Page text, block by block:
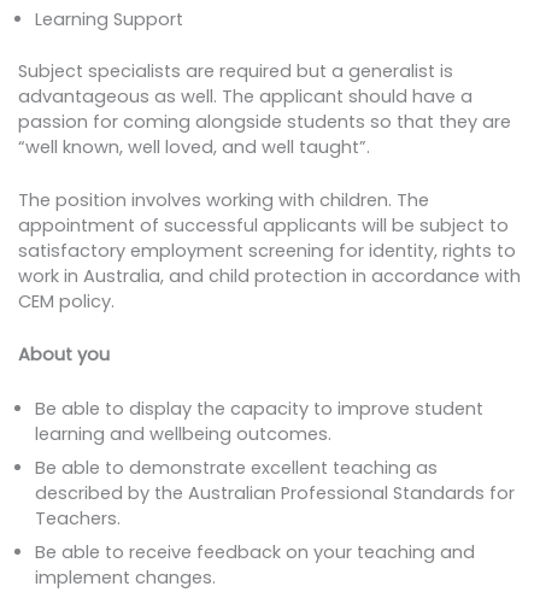
Learning Support
Subject specialists are required but a generalist is
advantageous as well. The applicant should have a
passion for coming alongside students so that they are
“well known, well loved, and well taught”.
The position involves working with children. The
appointment of successful applicants will be subject to
satisfactory employment screening for identity, rights to
work in Australia, and child protection in accordance with
CEM policy.
About you
Be able to display the capacity to improve student
learning and wellbeing outcomes.
Be able to demonstrate excellent teaching as
described by the Australian Professional Standards for
Teachers.
Be able to receive feedback on your teaching and
implement changes.